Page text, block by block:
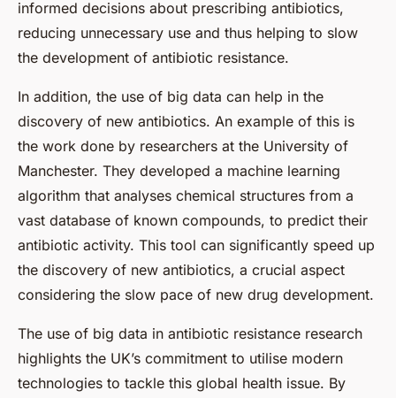
informed decisions about prescribing antibiotics,
reducing unnecessary use and thus helping to slow
the development of antibiotic resistance.
In addition, the use of big data can help in the
discovery of new antibiotics. An example of this is
the work done by researchers at the University of
Manchester. They developed a machine learning
algorithm that analyses chemical structures from a
vast database of known compounds, to predict their
antibiotic activity. This tool can significantly speed up
the discovery of new antibiotics, a crucial aspect
considering the slow pace of new drug development.
The use of big data in antibiotic resistance research
highlights the UK’s commitment to utilise modern
technologies to tackle this global health issue. By